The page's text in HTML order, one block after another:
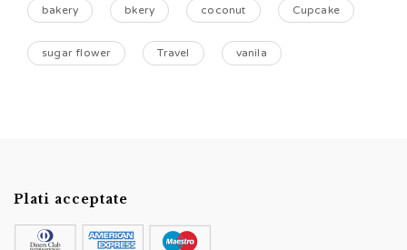
bakery bkery coconut Cupcake
sugar flower Travel vanila
Plati acceptate